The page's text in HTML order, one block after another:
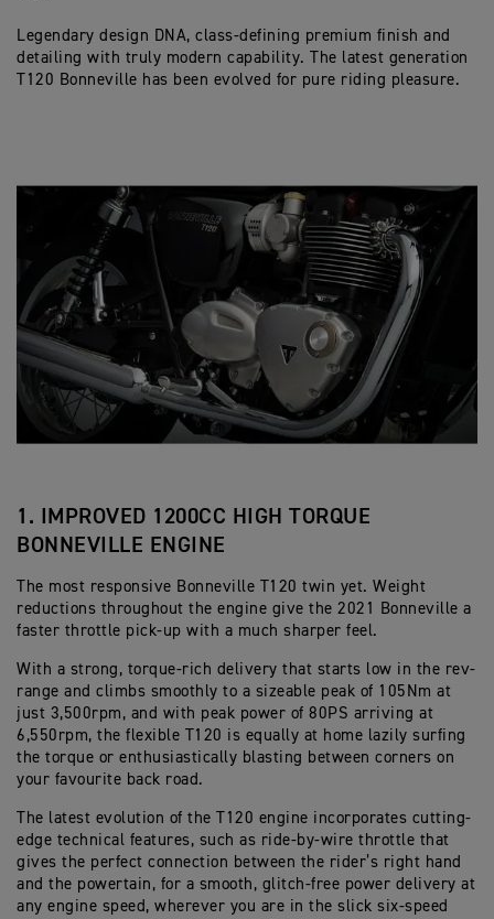
Legendary design DNA, class-defining premium finish and
detailing with truly modern capability. The latest generation
T120 Bonneville has been evolved for pure riding pleasure.
1. IMPROVED 1200CC HIGH TORQUE
BONNEVILLE ENGINE
The most responsive Bonneville T120 twin yet. Weight
reductions throughout the engine give the 2021 Bonneville a
faster throttle pick-up with a much sharper feel.
With a strong, torque-rich delivery that starts low in the rev-
range and climbs smoothly to a sizeable peak of 105Nm at
just 3,500rpm, and with peak power of 80PS arriving at
6,550rpm, the flexible T120 is equally at home lazily surfing
the torque or enthusiastically blasting between corners on
your favourite back road.
The latest evolution of the T120 engine incorporates cutting-
edge technical features, such as ride-by-wire throttle that
gives the perfect connection between the rider’s right hand
and the powertain, for a smooth, glitch-free power delivery at
any engine speed, wherever you are in the slick six-speed